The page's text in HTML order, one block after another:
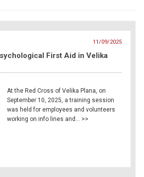
11/09/2025
First Aid in Velika
At the Red Cross of Velika Plana, on
September 10, 2025, a training session
was held for employees and volunteers
working on info lines and… >>